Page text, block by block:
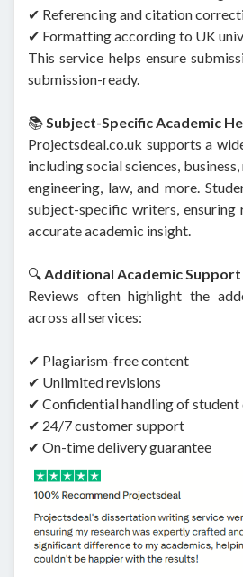
✔ Referencing and citation
✔ Formatting according to UK
This service helps ensure
submission-ready.
📚 Subject-Specific Academic
Projectsdeal.co.uk supports a
including social sciences,
engineering, law, and more.
subject-specific writers, ensuring
accurate academic insight.
🔍 Additional Academic Support
Reviews often highlight the
across all services:
✔ Plagiarism-free content
✔ Unlimited revisions
✔ Confidential handling of student
✔ 24/7 customer support
✔ On-time delivery guarantee